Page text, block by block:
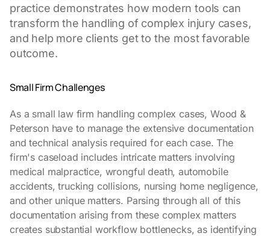
practice demonstrates how modern tools can
transform the handling of complex injury cases,
and help more clients get to the most favorable
outcome.
Small Firm Challenges
As a small law firm handling complex cases, Wood &
Peterson have to manage the extensive documentation
and technical analysis required for each case. The
firm's caseload includes intricate matters involving
medical malpractice, wrongful death, automobile
accidents, trucking collisions, nursing home negligence,
and other unique matters. Parsing through all of this
documentation arising from these complex matters
creates substantial workflow bottlenecks, as identifying